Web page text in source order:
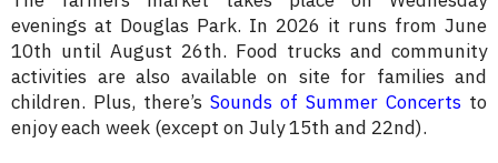
evenings at Douglas Park. In 2026 it runs from June
10th until August 26th. Food trucks and community
activities are also available on site for families and
children. Plus, there’s Sounds of Summer Concerts to
enjoy each week (except on July 15th and 22nd).